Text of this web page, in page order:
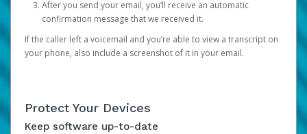
After you send your email, you’ll receive an automatic
confirmation message that we received it.
If the caller left a voicemail and you’re able to view a transcript on
your phone, also include a screenshot of it in your email.
Protect Your Devices
Keep software up-to-date